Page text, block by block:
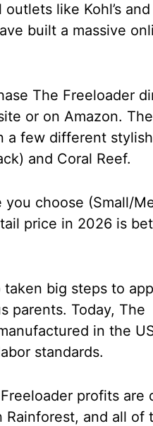
like Kohl’s and
built a massive
The Freeloader
or on Amazon.
a few different
and Coral Reef.
choose (Small/
price in 2026 is
taken big steps to
parents. Today, The
in the
standards.
profits are
and all of